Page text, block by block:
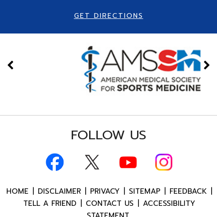
GET DIRECTIONS
FOLLOW US
HOME DISCLAIMER PRIVACY SITEMAP FEEDBACK
TELL A FRIEND
CONTACT US
ACCESSIBILITY